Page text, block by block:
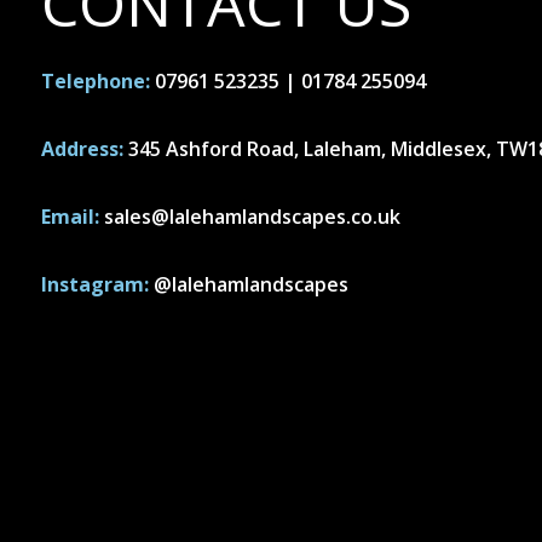
Telephone: 07961 523235 | 01784 255094
Address: 345 Ashford Road, Laleham, Middlesex,
Email: sales@lalehamlandscapes.co.uk
Instagram: @lalehamlandscapes